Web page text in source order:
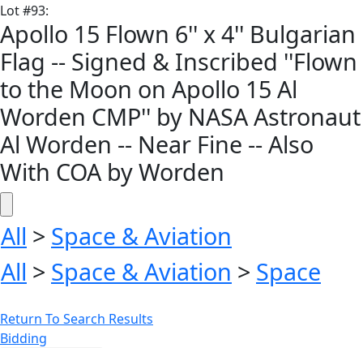
Lot#93:
Apollo 15 Flown 6'' x 4'' Bulgarian
Flag -- Signed & Inscribed ''Flown
to the Moon on Apollo 15 Al
Worden CMP'' by NASA Astronaut
Al Worden -- Near Fine -- Also
With COA by Worden
All > Space & Aviation
All > Space & Aviation > Space
Return To Search Results
Bidding